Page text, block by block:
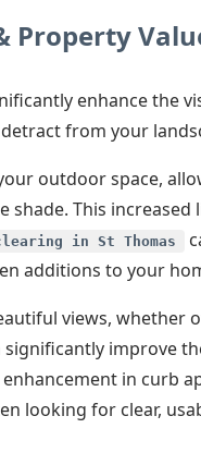
Property
enhance the
from your
outdoor space,
shade. This
in St Thomas
additions to your
views, whether
improve
in curb
looking for clear,
UrgentTree